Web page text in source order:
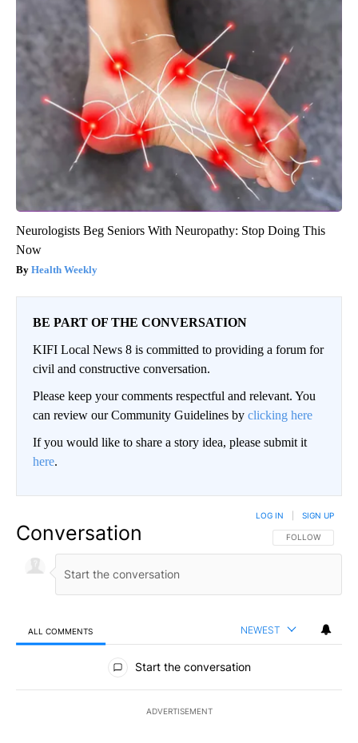
Neurologists Beg Seniors With Neuropathy: Stop Doing This
Now
Health Weekly
BE PART OF THE CONVERSATION
KIFI Local News 8 is committed to providing a forum for
civil and constructive conversation.
Please keep your comments respectful and relevant. You
can review our Community Guidelines by clicking here
If you would like to share a story idea, please submit it
here.
Conversation FOLLOW THIS
FOLLOW
LOG IN SIGN UP
ALL COMMENTS NEWEST
All Comments
Start the conversation
ADVERTISEMENT